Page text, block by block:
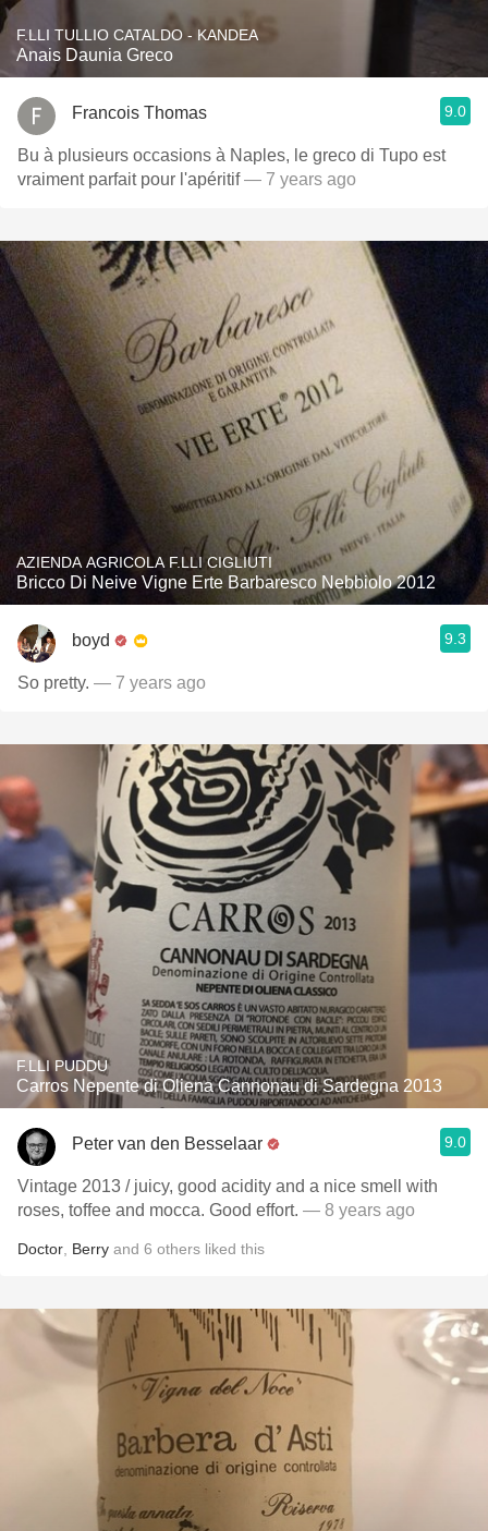
F.LLI TULLIO CATALDO - KANDEA
Anais Daunia Greco
Francois Thomas 9.0
Bu à plusieurs occasions à Naples, le greco di Tupo est
vraiment parfait pour l'apéritif— 7 years ago
AZIENDA AGRICOLA F.LLI CIGLIUTI
Bricco Di Neive Vigne Erte Barbaresco Nebbiolo 2012
boyd 9.3
So pretty. — 7 years ago
F.LLI PUDDU
Carros Nepente di Oliena Cannonau di Sardegna 2013
Peter van den Besselaar 9.0
Vintage 2013 / juicy, good acidity and a nice smell with
roses, toffee and mocca. Good effort. — 8 years ago
Doctor Berry and 6 others liked this